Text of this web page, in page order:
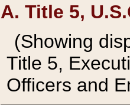
A. Title 5,
(Showing
Title 5,
Officers and